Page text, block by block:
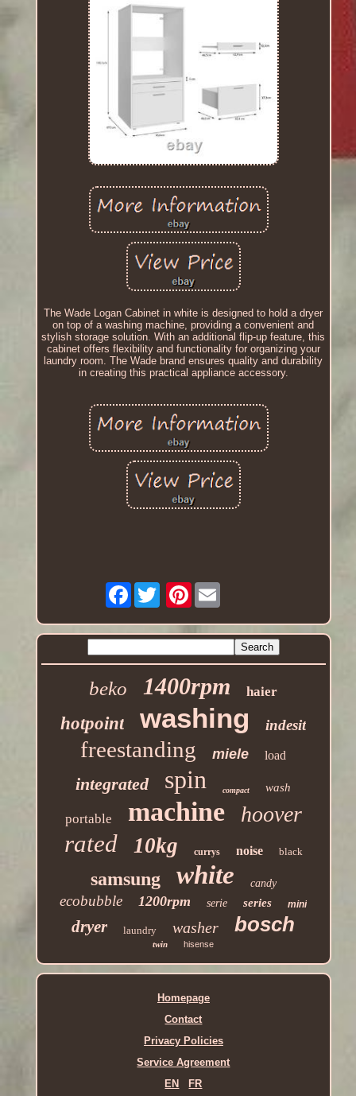
The Wade Logan Cabinet in white is designed to hold a dryer
on top of a washing machine, providing a convenient and
stylish storage solution. With an additional flip-up feature, this
cabinet offers flexibility and functionality for organizing your
laundry room. The Wade brand ensures quality and durability
in creating this practical appliance accessory.
Facebook Pinterest
beko 1400rpm haier
hotpoint washing indesit
freestanding miele load
integrated spin compact wash
portable machine hoover
rated 10kg currys noise black
samsung white candy
ecobubble 1200rpm serie series mini
dryer laundry washer bosch
twin hisense
Homepage
Contact
Privacy Policies
Service Agreement
EN
FR